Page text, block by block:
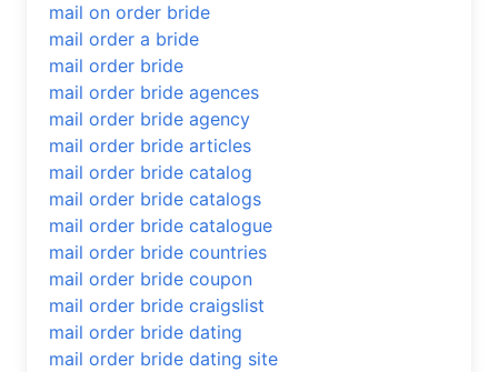
mail on order bride
mail order a bride
mail order bride
mail order bride agences
mail order bride agency
mail order bride articles
mail order bride catalog
mail order bride catalogs
mail order bride catalogue
mail order bride countries
mail order bride coupon
mail order bride craigslist
mail order bride dating
mail order bride dating site